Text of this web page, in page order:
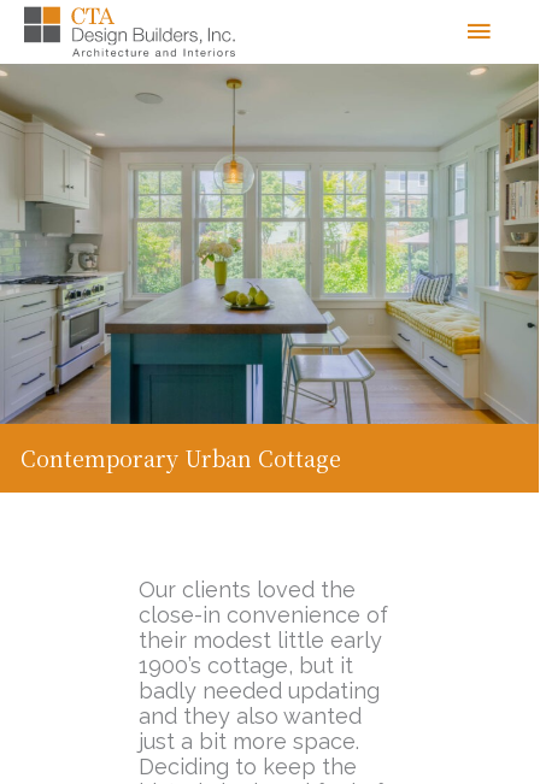
Skip
content
Menu
Contemporary Urban Cottage
Our clients loved the
close-in convenience of
their modest little early
1900’s cottage, but it
badly needed updating
and they also wanted
just a bit more space.
Deciding to keep the